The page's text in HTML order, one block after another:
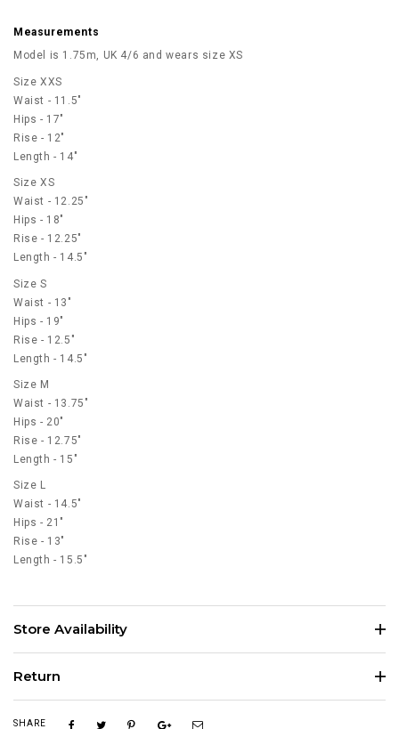
Measurements
Model is 1.75m, UK 4/6 and wears size XS
Size XXS
Waist - 11.5"
Hips - 17"
Rise - 12"
Length - 14"
Size XS
Waist - 12.25"
Hips - 18"
Rise - 12.25"
Length - 14.5"
Size S
Waist - 13"
Hips - 19"
Rise - 12.5"
Length - 14.5"
Size M
Waist - 13.75"
Hips - 20"
Rise - 12.75"
Length - 15"
Size L
Waist - 14.5"
Hips - 21"
Rise - 13"
Length - 15.5"
Store Availability
Return
SHARE